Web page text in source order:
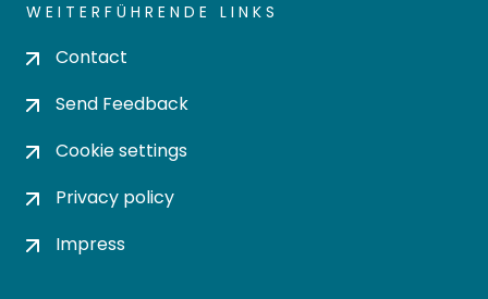
WEITERFÜHRENDE LINKS
Contact
Send Feedback
Cookie settings
Privacy policy
Impress